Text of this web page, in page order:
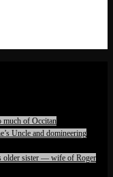
of Occitan
Uncle and domineering
older sister — wife of Roger